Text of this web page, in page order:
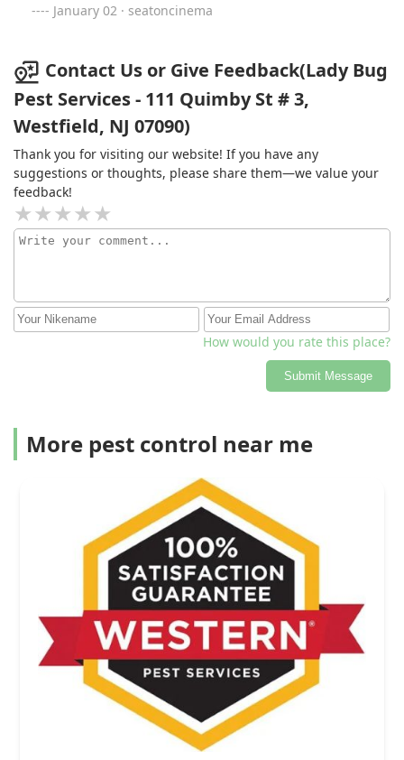
January 02 · seatoncinema
Contact Us or Give Feedback(Lady Bug
Pest Services - 111 Quimby St # 3,
Westfield, NJ 07090)
Thank you for visiting our website! If you have any
suggestions or thoughts, please share them—we value your
feedback!
How would you rate this place?
Submit Message
More pest control near me